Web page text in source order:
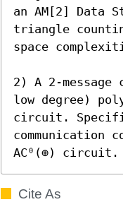
an AM[2] Data
triangle
space
2) A 2-
low degree)
circuit.
AC⁰(⊕) circuit.
Cite As